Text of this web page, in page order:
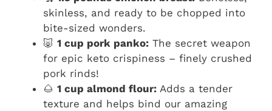
skinless, and ready to be chopped into
bite-sized wonders.
🐷 1 cup pork panko: The secret weapon
for epic keto crispiness – finely crushed
pork rinds!
🌰 1 cup almond flour: Adds a tender
texture and helps bind our amazing